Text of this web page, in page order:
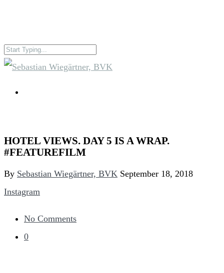
HOTEL VIEWS. DAY 5 IS A WRAP.
#FEATUREFILM
By Sebastian Wiegärtner, BVK September 18, 2018
Instagram
No Comments
0